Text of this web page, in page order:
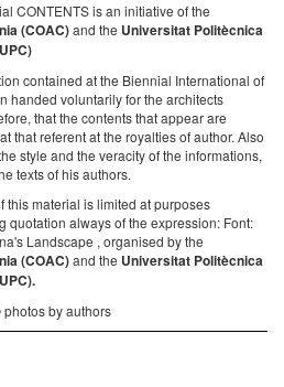
CONTENTS is an initiative of the
(COAC)and the Universitat Politècnica
contained at the Biennial International of
handed voluntarily for the architects
that the contents that appear are
that referent at the royalties of author. Also
style and the veracity of the informations,
texts of his authors.
this material is limited at purposes
quotation always of the expression: Font:
Landscape , organised by the
(COAC)and the Universitat Politècnica
by authors